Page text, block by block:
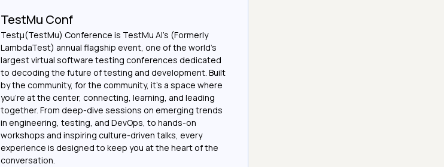
TestMu Conf
Testμ(TestMu) Conference is TestMu AI’s (Formerly
LambdaTest) annual flagship event, one of the world’s
largest virtual software testing conferences dedicated
to decoding the future of testing and development. Built
by the community, for the community, it’s a space where
you’re at the center, connecting, learning, and leading
together. From deep-dive sessions on emerging trends
in engineering, testing, and DevOps, to hands-on
workshops and inspiring culture-driven talks, every
experience is designed to keep you at the heart of the
conversation.